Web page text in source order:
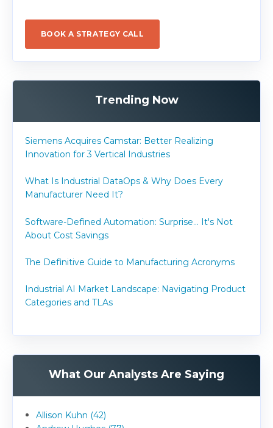
BOOK A STRATEGY CALL
Trending Now
Siemens Acquires Camstar: Better Realizing
Innovation for 3 Vertical Industries
What Is Industrial DataOps & Why Does Every
Manufacturer Need It?
Software-Defined Automation: Surprise... It's Not
About Cost Savings
The Definitive Guide to Manufacturing Acronyms
Industrial AI Market Landscape: Navigating Product
Categories and TLAs
What Our Analysts Are Saying
Allison Kuhn (42)